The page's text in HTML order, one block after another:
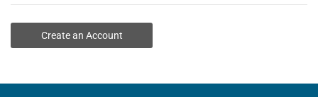
Create an Account